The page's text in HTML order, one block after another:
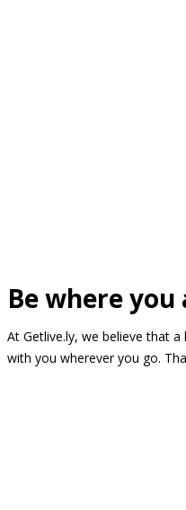
Be where you
At Getlive.ly, we believe that
with you wherever you go.